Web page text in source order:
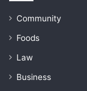
Community
Foods
Law
Business